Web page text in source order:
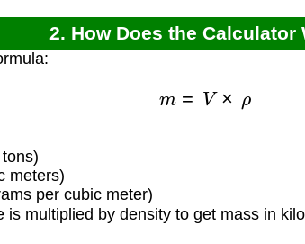
2. How Does the Calculator
V× ρ
meters)
per cubic meter)
is multiplied by density to get mass in